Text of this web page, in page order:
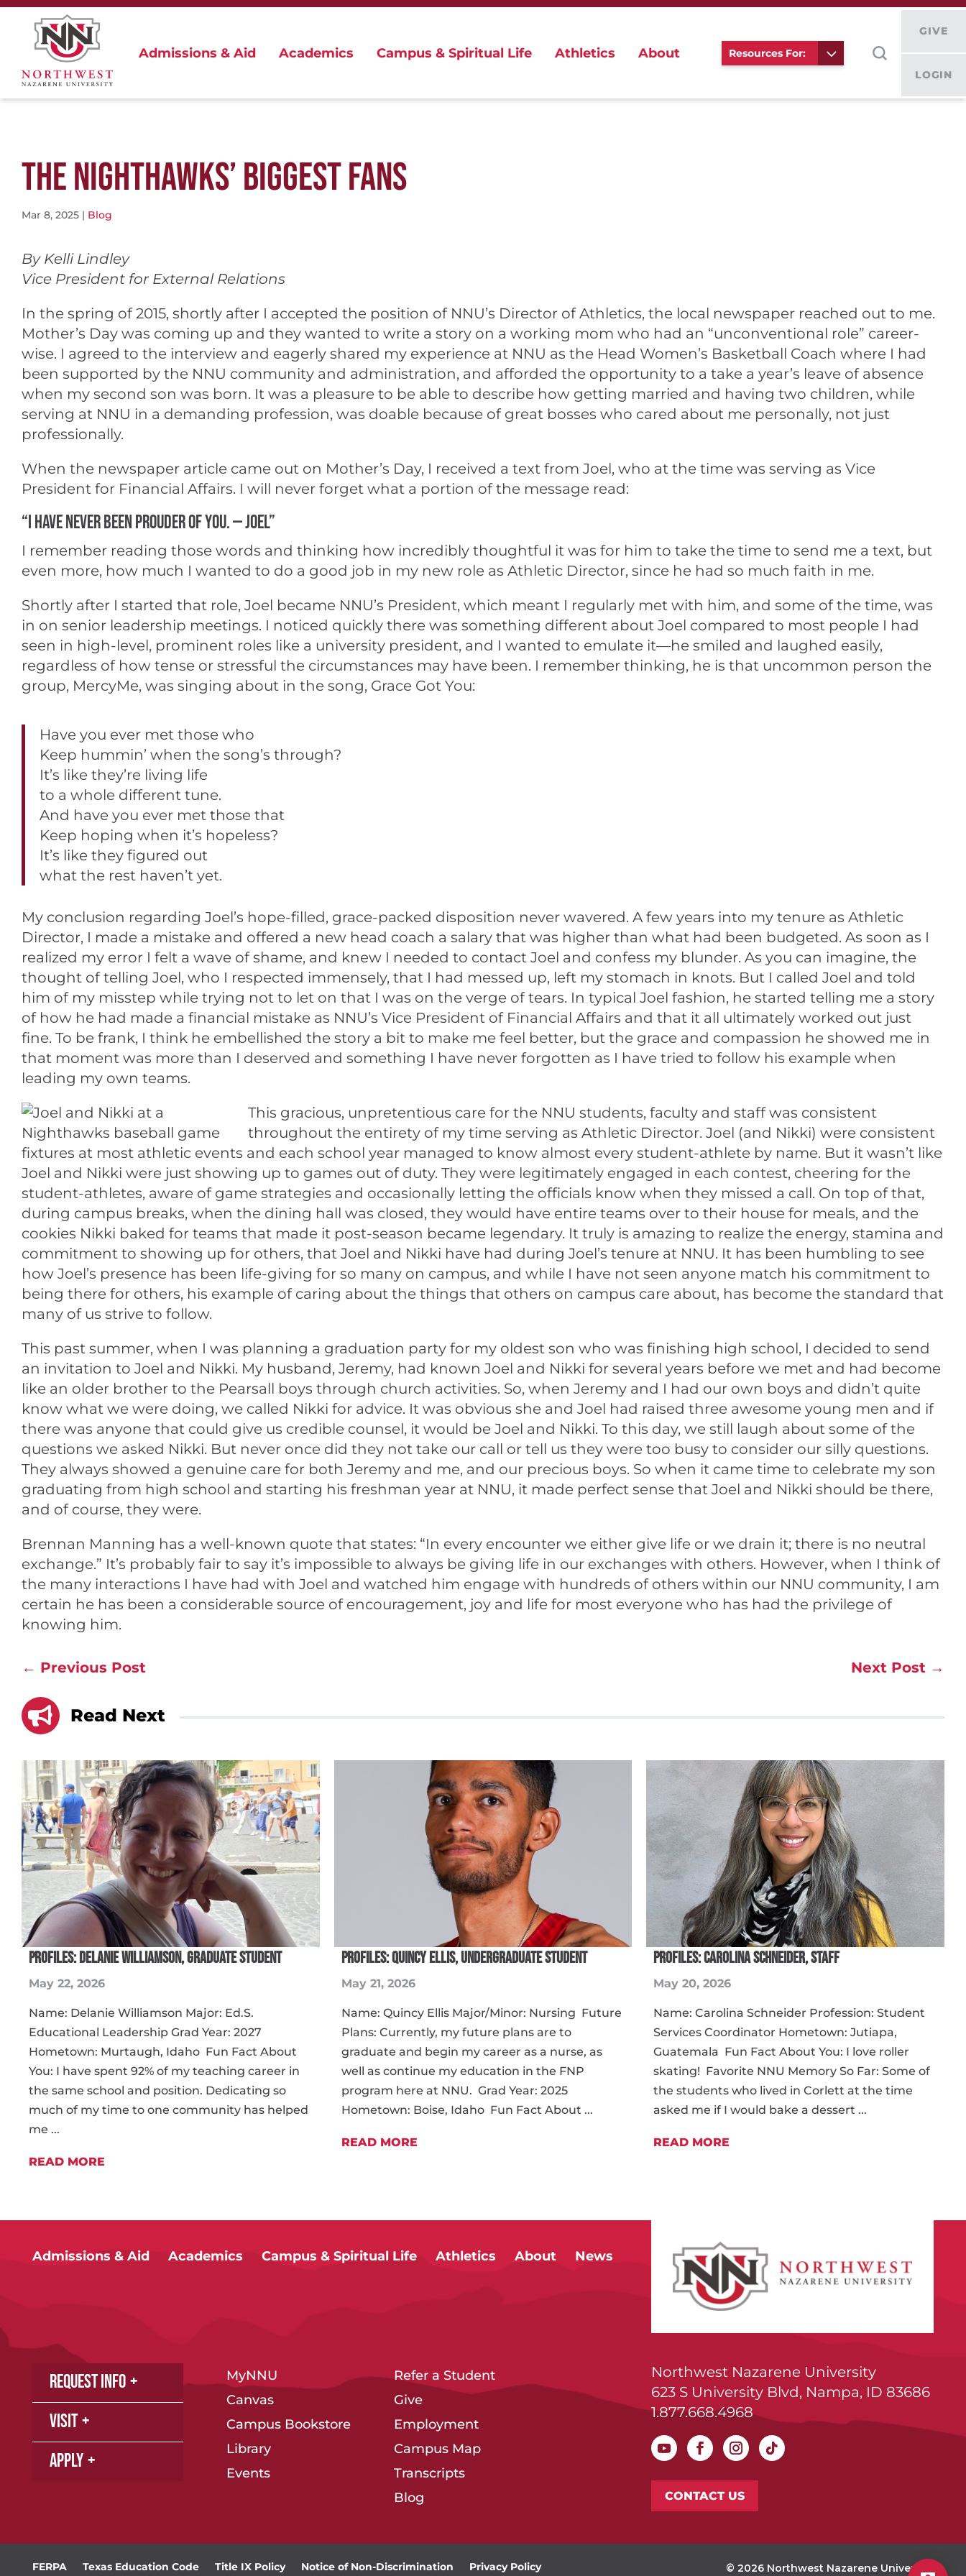
Admissions & Aid Academics Campus & Spiritual Life Athletics About Resources For:
GIVE
LOGIN
THE NIGHTHAWKS’ BIGGEST FANS
Mar 8, 2025 | Blog
By Kelli Lindley
Vice President for External Relations
In the spring of 2015, shortly after I accepted the position of NNU’s Director of Athletics, the local newspaper reached out to me.
Mother’s Day was coming up and they wanted to write a story on a working mom who had an “unconventional role” career-
wise. I agreed to the interview and eagerly shared my experience at NNU as the Head Women’s Basketball Coach where I had
been supported by the NNU community and administration, and afforded the opportunity to a take a year’s leave of absence
when my second son was born. It was a pleasure to be able to describe how getting married and having two children, while
serving at NNU in a demanding profession, was doable because of great bosses who cared about me personally, not just
professionally.
When the newspaper article came out on Mother’s Day, I received a text from Joel, who at the time was serving as Vice
President for Financial Affairs. I will never forget what a portion of the message read:
“I HAVE NEVER BEEN PROUDER OF YOU. — JOEL”
I remember reading those words and thinking how incredibly thoughtful it was for him to take the time to send me a text, but
even more, how much I wanted to do a good job in my new role as Athletic Director, since he had so much faith in me.
Shortly after I started that role, Joel became NNU’s President, which meant I regularly met with him, and some of the time, was
in on senior leadership meetings. I noticed quickly there was something different about Joel compared to most people I had
seen in high-level, prominent roles like a university president, and I wanted to emulate it—he smiled and laughed easily,
regardless of how tense or stressful the circumstances may have been. I remember thinking, he is that uncommon person the
group, MercyMe, was singing about in the song, Grace Got You:
Have you ever met those who
Keep hummin’ when the song’s through?
It’s like they’re living life
to a whole different tune.
And have you ever met those that
Keep hoping when it’s hopeless?
It’s like they figured out
what the rest haven’t yet.
My conclusion regarding Joel’s hope-filled, grace-packed disposition never wavered. A few years into my tenure as Athletic
Director, I made a mistake and offered a new head coach a salary that was higher than what had been budgeted. As soon as I
realized my error I felt a wave of shame, and knew I needed to contact Joel and confess my blunder. As you can imagine, the
thought of telling Joel, who I respected immensely, that I had messed up, left my stomach in knots. But I called Joel and told
him of my misstep while trying not to let on that I was on the verge of tears. In typical Joel fashion, he started telling me a story
of how he had made a financial mistake as NNU’s Vice President of Financial Affairs and that it all ultimately worked out just
fine. To be frank, I think he embellished the story a bit to make me feel better, but the grace and compassion he showed me in
that moment was more than I deserved and something I have never forgotten as I have tried to follow his example when
leading my own teams.
This gracious, unpretentious care for the NNU students, faculty and staff was consistent
throughout the entirety of my time serving as Athletic Director. Joel (and Nikki) were consistent
fixtures at most athletic events and each school year managed to know almost every student-athlete by name. But it wasn’t like
Joel and Nikki were just showing up to games out of duty. They were legitimately engaged in each contest, cheering for the
student-athletes, aware of game strategies and occasionally letting the officials know when they missed a call. On top of that,
during campus breaks, when the dining hall was closed, they would have entire teams over to their house for meals, and the
cookies Nikki baked for teams that made it post-season became legendary. It truly is amazing to realize the energy, stamina and
commitment to showing up for others, that Joel and Nikki have had during Joel’s tenure at NNU. It has been humbling to see
how Joel’s presence has been life-giving for so many on campus, and while I have not seen anyone match his commitment to
being there for others, his example of caring about the things that others on campus care about, has become the standard that
many of us strive to follow.
This past summer, when I was planning a graduation party for my oldest son who was finishing high school, I decided to send
an invitation to Joel and Nikki. My husband, Jeremy, had known Joel and Nikki for several years before we met and had become
like an older brother to the Pearsall boys through church activities. So, when Jeremy and I had our own boys and didn’t quite
know what we were doing, we called Nikki for advice. It was obvious she and Joel had raised three awesome young men and if
there was anyone that could give us credible counsel, it would be Joel and Nikki. To this day, we still laugh about some of the
questions we asked Nikki. But never once did they not take our call or tell us they were too busy to consider our silly questions.
They always showed a genuine care for both Jeremy and me, and our precious boys. So when it came time to celebrate my son
graduating from high school and starting his freshman year at NNU, it made perfect sense that Joel and Nikki should be there,
and of course, they were.
Brennan Manning has a well-known quote that states: “In every encounter we either give life or we drain it; there is no neutral
exchange.” It’s probably fair to say it’s impossible to always be giving life in our exchanges with others. However, when I think of
the many interactions I have had with Joel and watched him engage with hundreds of others within our NNU community, I am
certain he has been a considerable source of encouragement, joy and life for most everyone who has had the privilege of
knowing him.
← Previous Post Next Post →
 Read Next
PROFILES: DELANIE WILLIAMSON, GRADUATE STUDENT
May 22, 2026
Name: Delanie Williamson Major: Ed.S.
Educational Leadership Grad Year: 2027
Hometown: Murtaugh, Idaho Fun Fact About
You: I have spent 92% of my teaching career in
the same school and position. Dedicating so
much of my time to one community has helped
me ...
READ MORE
PROFILES: QUINCY ELLIS, UNDERGRADUATE STUDENT
May 21, 2026
Name: Quincy Ellis Major/Minor: Nursing Future
Plans: Currently, my future plans are to
graduate and begin my career as a nurse, as
well as continue my education in the FNP
program here at NNU. Grad Year: 2025
Hometown: Boise, Idaho Fun Fact About ...
READ MORE
PROFILES: CAROLINA SCHNEIDER, STAFF
May 20, 2026
Name: Carolina Schneider Profession: Student
Services Coordinator Hometown: Jutiapa,
Guatemala Fun Fact About You: I love roller
skating! Favorite NNU Memory So Far: Some of
the students who lived in Corlett at the time
asked me if I would bake a dessert ...
READ MORE
Admissions & Aid Academics Campus & Spiritual Life Athletics About News
Request Info
Visit
Apply
MyNNU
Canvas
Campus Bookstore
Library
Events
Refer a Student
Give
Employment
Campus Map
Transcripts
Blog
Northwest Nazarene University
623 S University Blvd, Nampa, ID 83686
1.877.668.4968
CONTACT US
FERPA Texas Education Code Title IX Policy Notice of Non-Discrimination Privacy Policy © 2026 Northwest Nazarene University